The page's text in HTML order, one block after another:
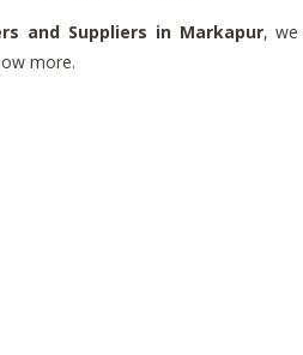
and Suppliers in Markapur, we
more.